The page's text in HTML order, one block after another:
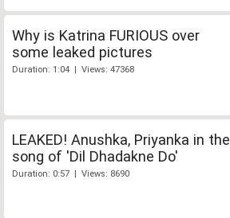
Why is Katrina FURIOUS over
some leaked pictures
Duration: 1:04 | Views: 47368
LEAKED! Anushka, Priyanka in the
song of 'Dil Dhadakne Do'
Duration: 0:57 | Views: 8690